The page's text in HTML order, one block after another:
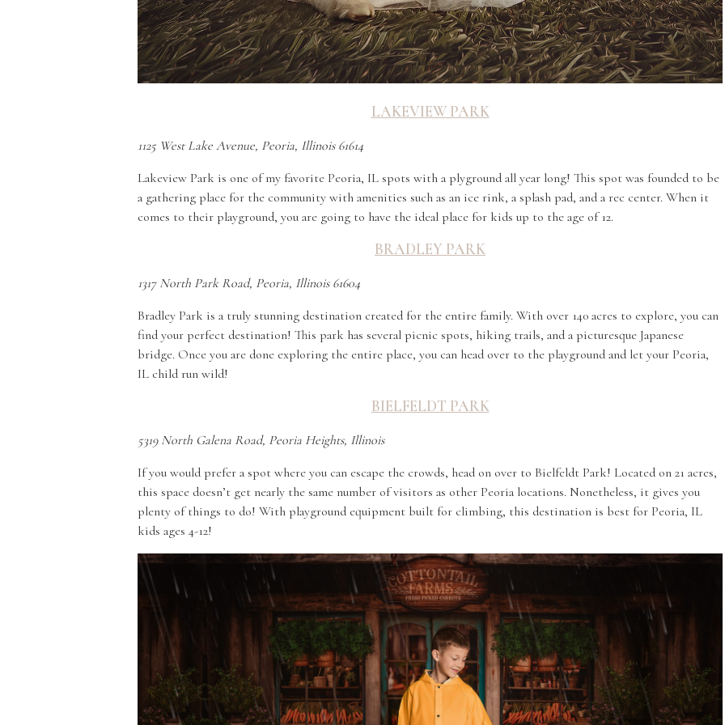
LAKEVIEW PARK
1125 West Lake Avenue, Peoria, Illinois 61614
Lakeview Park is one of my favorite Peoria, IL spots with a plyground all year long! This spot was founded to be
a gathering place for the community with amenities such as an ice rink, a splash pad, and a rec center. When it
comes to their playground, you are going to have the ideal place for kids up to the age of 12.
BRADLEY PARK
1317 North Park Road, Peoria, Illinois 61604
Bradley Park is a truly stunning destination created for the entire family. With over 140 acres to explore, you can
find your perfect destination! This park has several picnic spots, hiking trails, and a picturesque Japanese
bridge. Once you are done exploring the entire place, you can head over to the playground and let your Peoria,
IL child run wild!
BIELFELDT PARK
5319 North Galena Road, Peoria Heights, Illinois
If you would prefer a spot where you can escape the crowds, head on over to Bielfeldt Park! Located on 21 acres,
this space doesn’t get nearly the same number of visitors as other Peoria locations. Nonetheless, it gives you
plenty of things to do! With playground equipment built for climbing, this destination is best for Peoria, IL
kids ages 4-12!